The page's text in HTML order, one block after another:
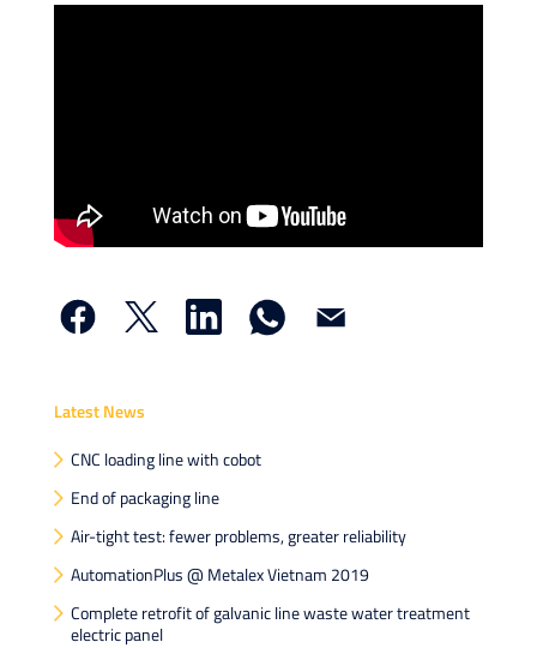
Latest News
CNC loading line with cobot
End of packaging line
Air-tight test: fewer problems, greater reliability
AutomationPlus @ Metalex Vietnam 2019
Complete retrofit of galvanic line waste water treatment
electric panel